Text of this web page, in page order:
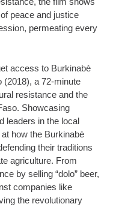
peace and justice
permeating every
access to Burkinabè
(2018), a 72-minute
resistance and the
Showcasing
leaders in the local
how the Burkinabè
their traditions
agriculture. From
by selling “dolo” beer,
companies like
the revolutionary